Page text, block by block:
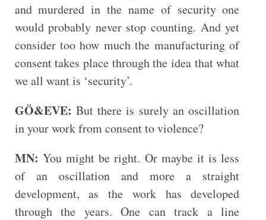
and murdered in the name of security one
would probably never stop counting. And yet
consider too how much the manufacturing of
consent takes place through the idea that what
we all want is ‘security’.
GÖ&EVE: But there is surely an oscillation
in your work from consent to violence?
MN: You might be right. Or maybe it is less
of an oscillation and more a straight
development, as the work has developed
through the years. One can track a line